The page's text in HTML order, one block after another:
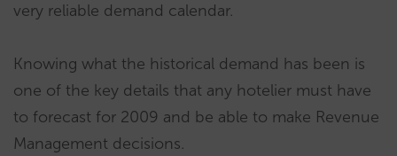
very reliable demand calendar.
Knowing what the historical demand has been is
one of the key details that any hotelier must have
to forecast for 2009 and be able to make Revenue
Management decisions.